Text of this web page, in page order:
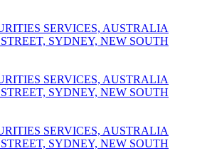
SERVICES, AUSTRALIA
SYDNEY, NEW SOUTH
SERVICES, AUSTRALIA
SYDNEY, NEW SOUTH
SERVICES, AUSTRALIA
SYDNEY, NEW SOUTH